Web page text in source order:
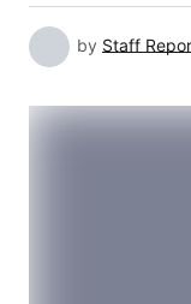
by Staff